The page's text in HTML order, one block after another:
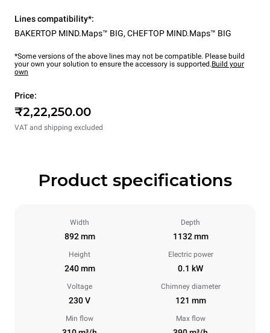
Lines compatibility*:
BAKERTOP MIND.Maps™ BIG, CHEFTOP MIND.Maps™ BIG
*Some versions of the above lines may not be compatible. Please build
your own your solution to ensure the accessory is supported.Build your
own
Price:
₹2,22,250.00
VAT and shipping excluded
Product specifications
Width
892 mm
Depth
1132 mm
Height
240 mm
Electric power
0.1 kW
Voltage
230 V
Chimney diameter
121 mm
Min flow Max flow